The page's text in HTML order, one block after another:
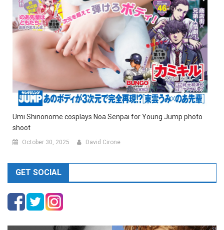
Umi Shinonome cosplays Noa Senpai for Young Jump photo
shoot
October 30, 2025 David Cirone
GET SOCIAL